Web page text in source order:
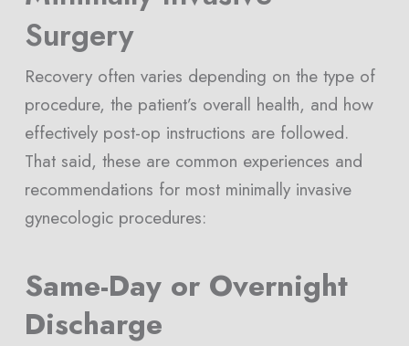
Surgery
Recovery often varies depending on the type of
procedure, the patient’s overall health, and how
effectively post-op instructions are followed.
That said, these are common experiences and
recommendations for most minimally invasive
gynecologic procedures:
Same-Day or Overnight
Discharge